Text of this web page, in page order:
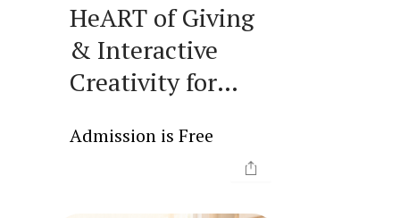
HeART of Giving
& Interactive
Creativity for
Admission is Free